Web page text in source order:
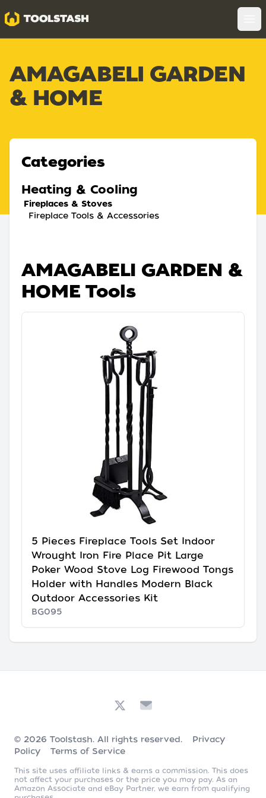
Toolstash
AMAGABELI GARDEN
& HOME
Categories
Heating & Cooling
Fireplaces & Stoves
Fireplace Tools & Accessories
AMAGABELI GARDEN &
HOME Tools
5 Pieces Fireplace Tools Set Indoor
Wrought Iron Fire Place Pit Large
Poker Wood Stove Log Firewood Tongs
Holder with Handles Modern Black
Outdoor Accessories Kit
BG095
© 2026 Toolstash. All rights reserved.
Privacy
Policy
Terms of Service
This site uses affiliate links & earns a commission. This does
not affect your purchases or the price you may pay. As an
Amazon Associate and eBay Partner, we earn from qualifying